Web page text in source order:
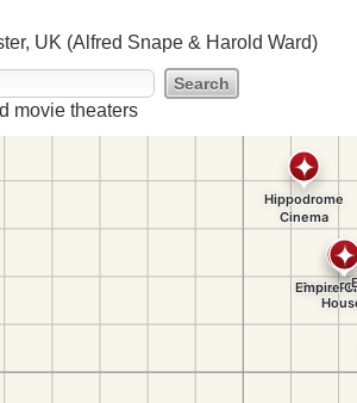
UK (Alfred Snape & Harold Ward)
movie theaters